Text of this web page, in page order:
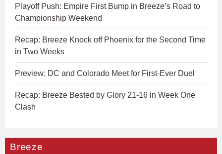
Playoff Push: Empire First Bump in Breeze’s Road to
Championship Weekend
Recap: Breeze Knock off Phoenix for the Second Time
in Two Weeks
Preview: DC and Colorado Meet for First-Ever Duel
Recap: Breeze Bested by Glory 21-16 in Week One
Clash
Breeze